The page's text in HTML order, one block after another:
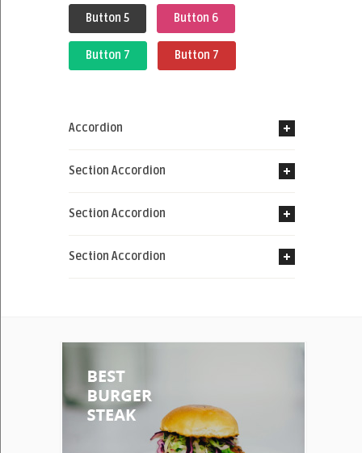
Button 5 Button 6
Button 7 Button 7
Accordion
Section Accordion
Section Accordion
Section Accordion